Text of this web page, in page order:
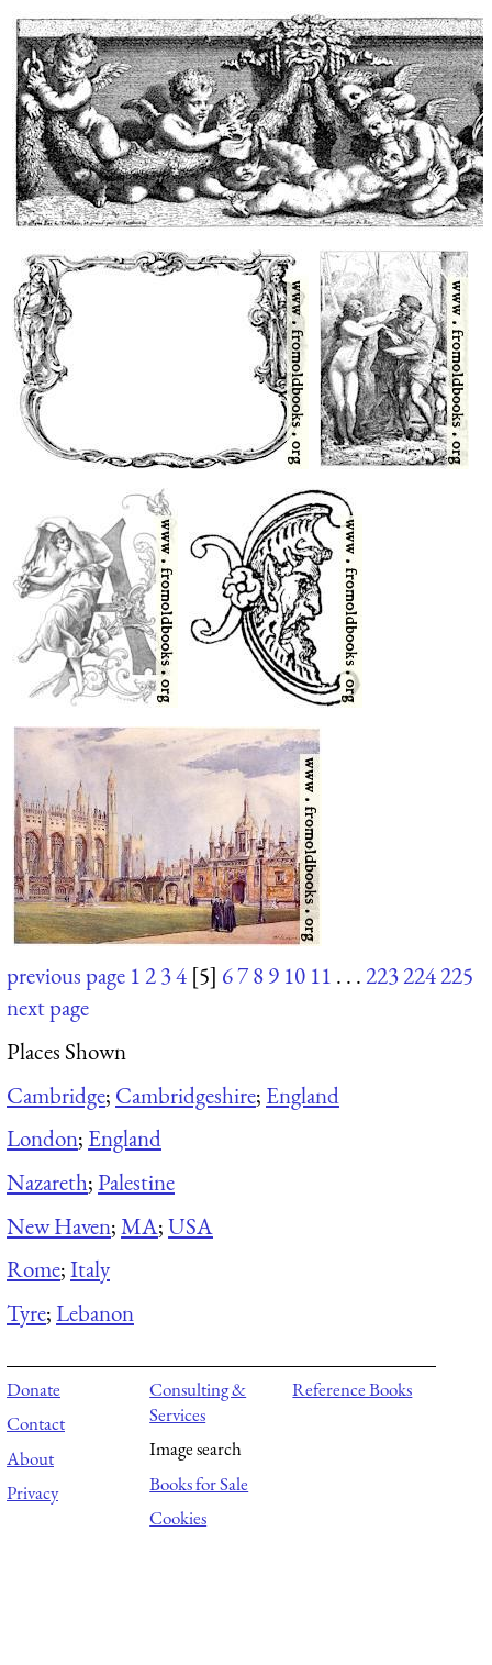
previous page 1234 [5] 6789 10 11 . . .223224225
next page
Places Shown
Cambridge; Cambridgeshire; England
London; England
Nazareth;Palestine
New Haven;MA;USA
Rome;Italy
Tyre;Lebanon
Donate
Contact
About
Privacy
Consulting &
Services
Image search
Books for Sale
Cookies
Reference Books